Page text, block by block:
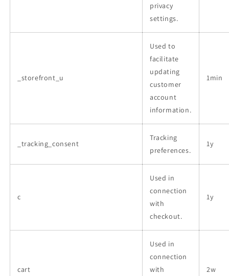
privacy
settings.
_storefront_u
Used to
facilitate
updating
customer
account
information.
1min
_tracking_consent
Tracking
preferences.
1y
c
Used in
connection
with
checkout.
1y
cart
Used in
connection
with
2w